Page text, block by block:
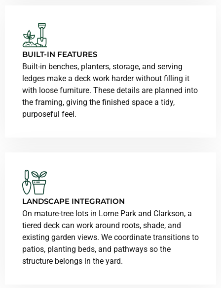
BUILT-IN FEATURES
Built-in benches, planters, storage, and serving
ledges make a deck work harder without filling it
with loose furniture. These details are planned into
the framing, giving the finished space a tidy,
purposeful feel.
LANDSCAPE INTEGRATION
On mature-tree lots in Lorne Park and Clarkson, a
tiered deck can work around roots, shade, and
existing garden views. We coordinate transitions to
patios, planting beds, and pathways so the
structure belongs in the yard.